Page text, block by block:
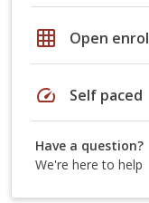
grid_on Open
speed Self paced
Have a question?
We're here to help